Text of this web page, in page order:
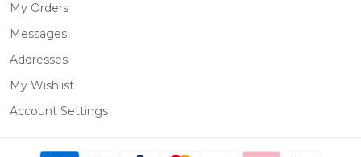
My Orders
Messages
Addresses
My Wishlist
Account Settings